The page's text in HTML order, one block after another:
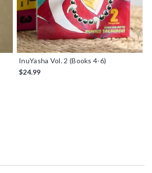
InuYasha Vol. 2 (Books 4-6)
$24.99